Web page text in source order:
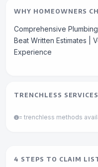
WHY HOMEOWNERS
Comprehensive
Beat Written Estimates |
Experience
TRENCHLESS SERVICES
= trenchless methods
4 STEPS TO CLAIM